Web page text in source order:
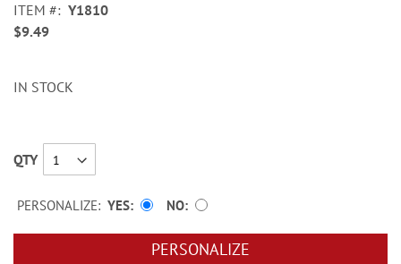
images
gallery
ITEM
Y1810
$9.49
IN STOCK
QTY
PERSONALIZE: YES NO
PERSONALIZE